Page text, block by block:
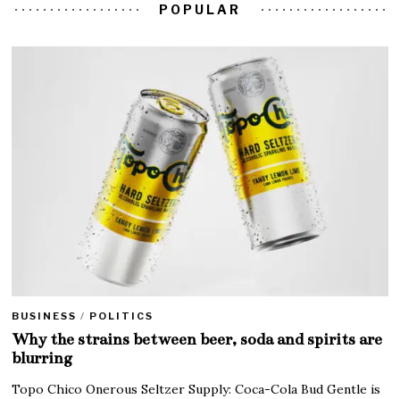
POPULAR
BUSINESS / POLITICS
Why the strains between beer, soda and spirits are
blurring
Topo Chico Onerous Seltzer Supply: Coca-Cola Bud Gentle is